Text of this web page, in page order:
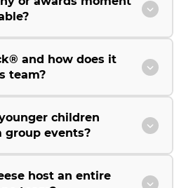
and how does it
team?
children
group events?
host an entire